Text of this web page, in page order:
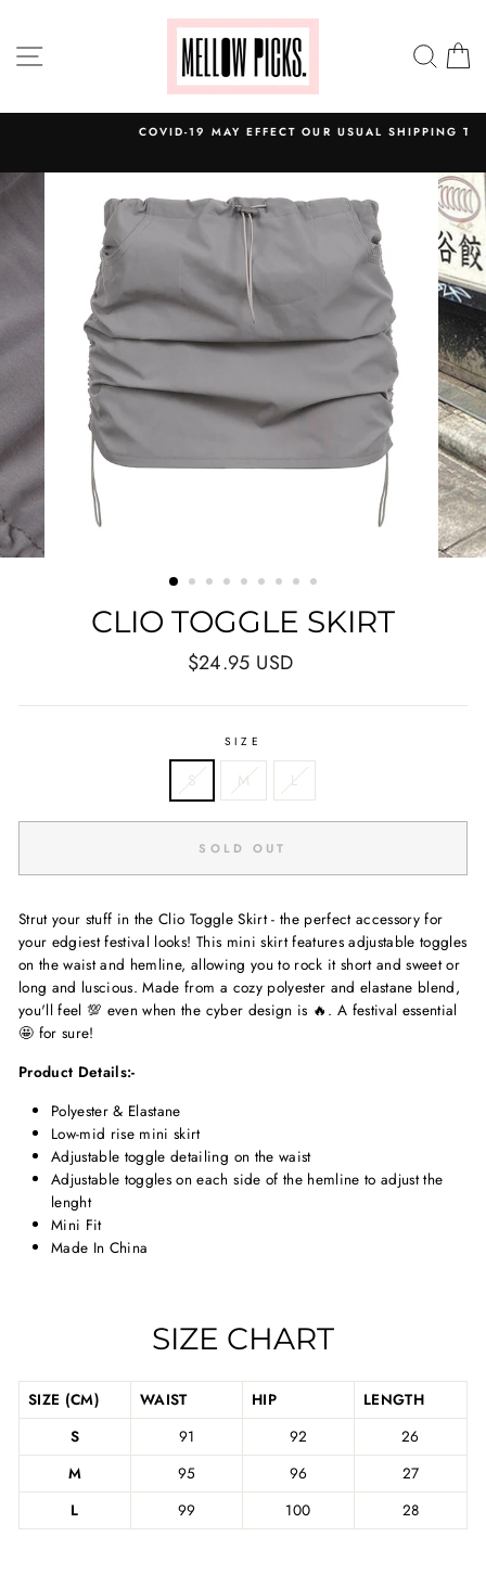
content
SITE NAVIGATION
COVID-19 MAY EFFECT OUR USUAL SHIPPING TIME
CLIO TOGGLE SKIRT
Regular
$24.95 USD
SIZE
S M L
SOLD OUT
Strut your stuff in the Clio Toggle Skirt - the perfect accessory for
your edgiest festival looks! This mini skirt features adjustable toggles
on the waist and hemline, allowing you to rock it short and sweet or
long and luscious. Made from a cozy polyester and elastane blend,
you'll feel 💯 even when the cyber design is 🔥. A festival essential
🤩 for sure!
Product Details:-
Polyester & Elastane
Low-mid rise mini skirt
Adjustable toggle detailing on the waist
Adjustable toggles on each side of the hemline to adjust the
lenght
Mini Fit
Made In China
SIZE CHART
SIZE (CM) WAIST HIP
LENGTH
S
91 92
26
M
95 96
27
L
99 100 28